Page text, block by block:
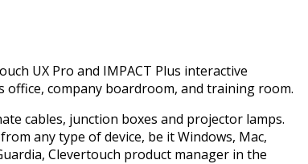
UX Pro and IMPACT Plus interactive
office, company boardroom, and training room.
cables, junction boxes and projector lamps.
any type of device, be it Windows, Mac,
Clevertouch product manager in the